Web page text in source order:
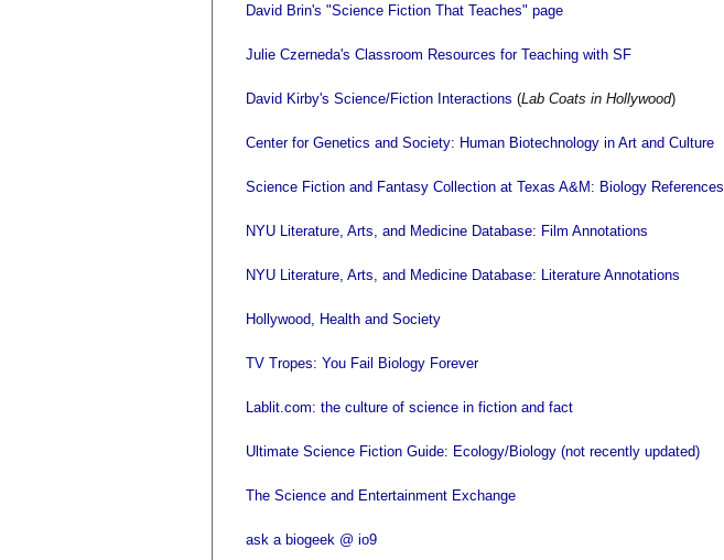
David Brin's "Science Fiction That Teaches" page
Julie Czerneda's Classroom Resources for Teaching with SF
David Kirby's Science/Fiction Interactions (Lab Coats in Hollywood)
Center for Genetics and Society: Human Biotechnology in Art and Culture
Science Fiction and Fantasy Collection at Texas A&M: Biology References
NYU Literature, Arts, and Medicine Database: Film Annotations
NYU Literature, Arts, and Medicine Database: Literature Annotations
Hollywood, Health and Society
TV Tropes: You Fail Biology Forever
Lablit.com: the culture of science in fiction and fact
Ultimate Science Fiction Guide: Ecology/Biology (not recently updated)
The Science and Entertainment Exchange
ask a biogeek @ io9